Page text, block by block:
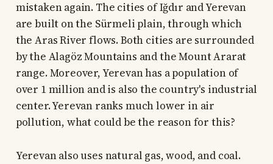
mistaken again. The cities of Iğdır and Yerevan
are built on the Sürmeli plain, through which
the Aras River flows. Both cities are surrounded
by the Alagöz Mountains and the Mount Ararat
range. Moreover, Yerevan has a population of
over 1 million and is also the country's industrial
center. Yerevan ranks much lower in air
pollution, what could be the reason for this?
Yerevan also uses natural gas, wood, and coal.